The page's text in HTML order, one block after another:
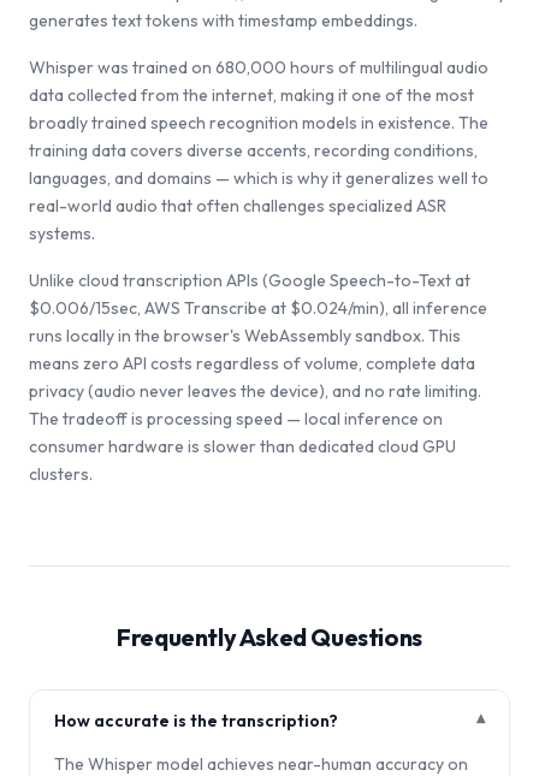
generates text tokens with timestamp embeddings.
Whisper was trained on 680,000 hours of multilingual audio
data collected from the internet, making it one of the most
broadly trained speech recognition models in existence. The
training data covers diverse accents, recording conditions,
languages, and domains — which is why it generalizes well to
real-world audio that often challenges specialized ASR
systems.
Unlike cloud transcription APIs (Google Speech-to-Text at
$0.006/15sec, AWS Transcribe at $0.024/min), all inference
runs locally in the browser's WebAssembly sandbox. This
means zero API costs regardless of volume, complete data
privacy (audio never leaves the device), and no rate limiting.
The tradeoff is processing speed — local inference on
consumer hardware is slower than dedicated cloud GPU
clusters.
Frequently Asked Questions
How accurate is the transcription?
▾
The Whisper model achieves near-human accuracy on